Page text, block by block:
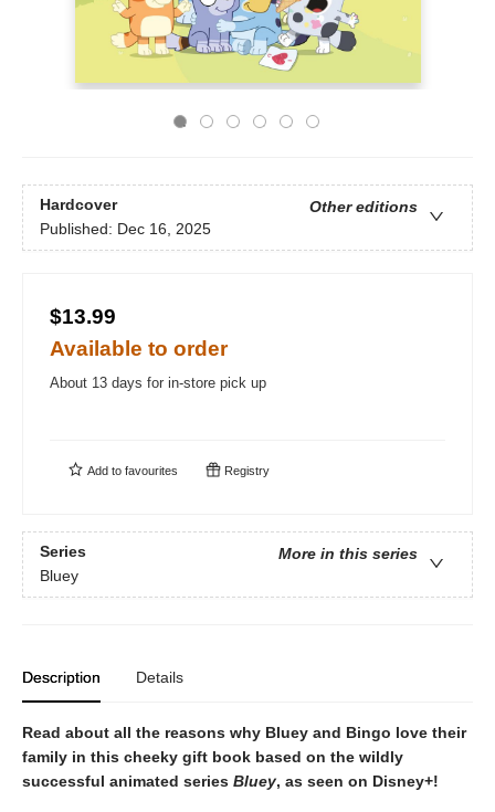
Hardcover
Other editions
Published: Dec 16, 2025
$13.99
Available to order
About 13 days for in-store pick up
Add to favourites Registry
Series
More in this series
Bluey
Description Details
Read about all the reasons why Bluey and Bingo love their
family in this cheeky gift book based on the wildly
successful animated series Bluey, as seen on Disney+!